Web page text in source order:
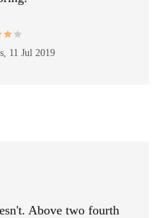
11 Jul 2019
Above two fourth